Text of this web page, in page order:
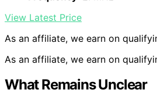
View Latest Price
As an affiliate, we earn on
As an affiliate, we earn on
What Remains Unclear